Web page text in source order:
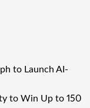
to Launch AI-
to Win Up to 150